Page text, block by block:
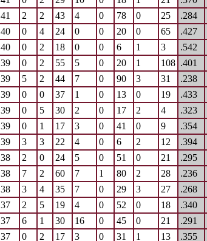
41 2 2 43 4 0 78 0 25 .284
40 0 4 24 0 0 20 0 65 .427
40 0 2 18 0 0 6 1 3 .542
39 0 2 55 5 0 20 1 108 .401
39 5 2 44 7 0 90 3 31 .238
39 0 0 37 1 0 13 0 19 .433
39 0 5 30 2 0 17 2 4 .323
39 0 1 17 3 0 41 0 9 .354
39 3 3 22 4 0 6 2 12 .394
38 2 0 24 5 0 51 0 21 .295
38 7 2 60 7 1 80 2 28 .236
38 3 4 35 7 0 29 3 27 .268
37 2 5 19 4 0 52 0 18 .340
37 6 1 30 16 0 45 0 21 .291
37 0 2 17 3 0 31 1 13 .355